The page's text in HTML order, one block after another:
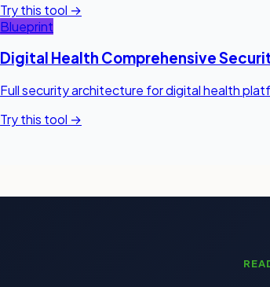
Try this tool →
Blueprint
Digital Health Comprehensive
Full security architecture for digital health
Try this tool →